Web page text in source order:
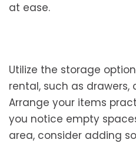
at ease.
Utilize the storage
rental, such as drawers,
Arrange your items
you notice empty
area, consider adding